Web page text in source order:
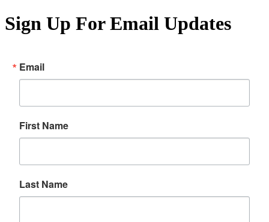
Sign Up For Email Updates
Email
First Name
Last Name